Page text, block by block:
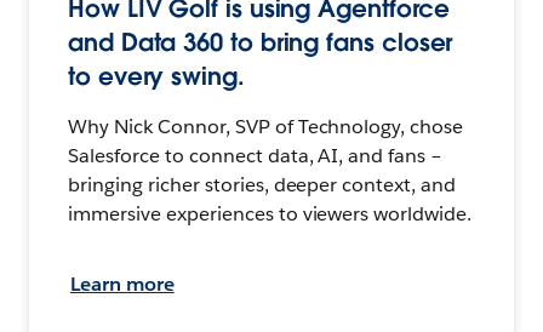
How LIV Golf is using Agentforce
and Data 360 to bring fans closer
to every swing.
Why Nick Connor, SVP of Technology, chose
Salesforce to connect data, AI, and fans –
bringing richer stories, deeper context, and
immersive experiences to viewers worldwide.
Learn more